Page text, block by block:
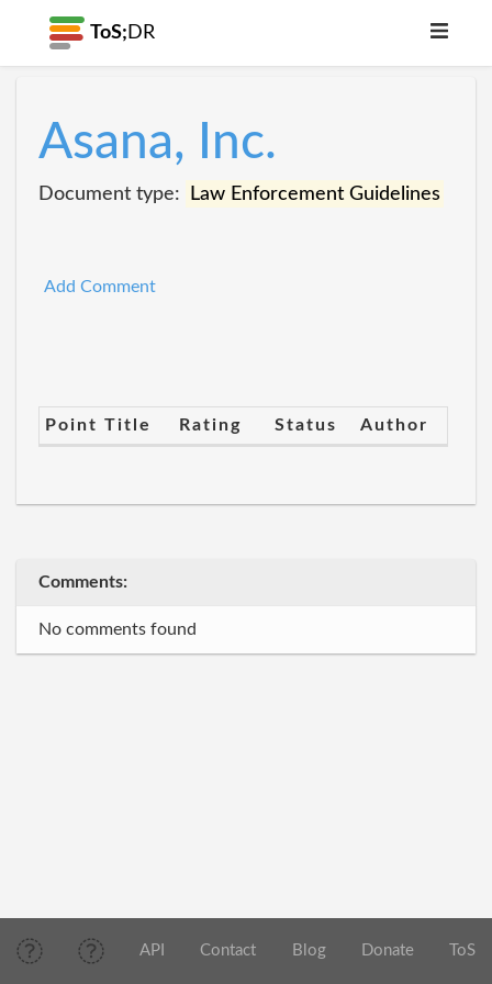
ToS; DR
Asana, Inc.
Document type: Law Enforcement Guidelines
Add Comment
Point Title Rating Status Author
Comments:
No comments found
API Contact Blog Donate ToS